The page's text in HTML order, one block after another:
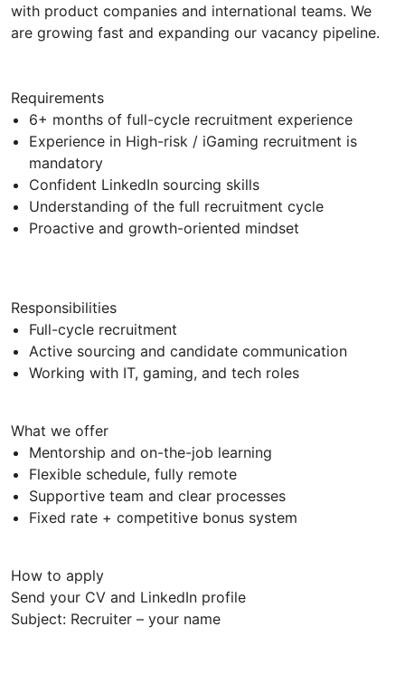
with product companies and international teams. We
are growing fast and expanding our vacancy pipeline.
Requirements
6+ months of full-cycle recruitment experience
Experience in High-risk / iGaming recruitment is
mandatory
Confident LinkedIn sourcing skills
Understanding of the full recruitment cycle
Proactive and growth-oriented mindset
Responsibilities
Full-cycle recruitment
Active sourcing and candidate communication
Working with IT, gaming, and tech roles
What we offer
Mentorship and on-the-job learning
Flexible schedule, fully remote
Supportive team and clear processes
Fixed rate + competitive bonus system
How to apply
Send your CV and LinkedIn profile
Subject: Recruiter – your name